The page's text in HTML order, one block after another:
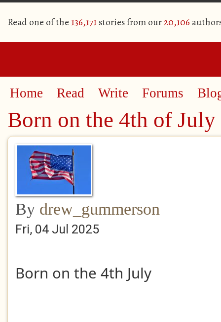
Read one of the 136,171stories from our20,106
Home Read Write Forums
Born on the 4th of July
By drew_gummerson
Fri, 04 Jul 2025
Born on the 4th July